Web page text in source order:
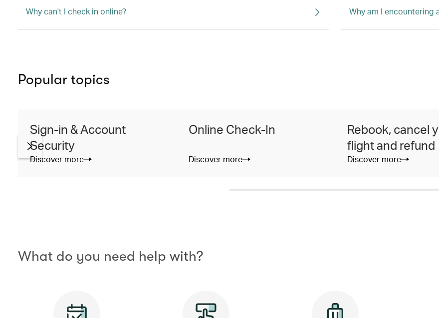
Why can't I check in online? Why am I encountering
Popular topics
Sign-in & Account
Security
Discover more
Online Check-In
Discover more
Rebook, cancel
flight and refund
Discover more
What do you need help with?